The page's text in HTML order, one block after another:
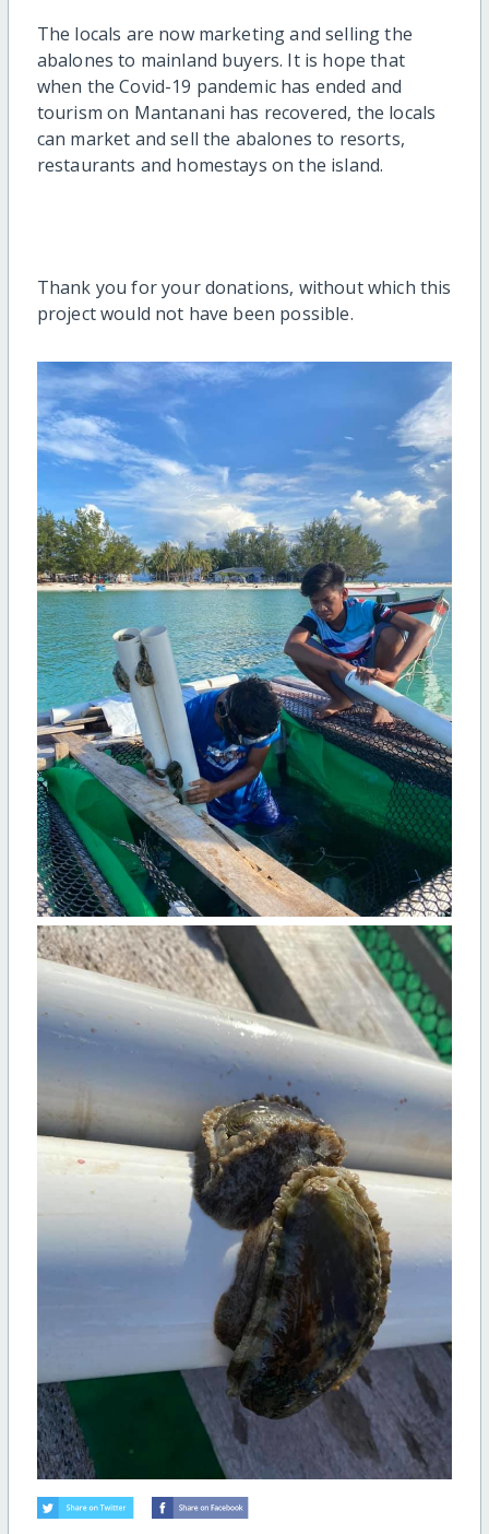
The locals are now marketing and selling the
abalones to mainland buyers. It is hope that
when the Covid-19 pandemic has ended and
tourism on Mantanani has recovered, the locals
can market and sell the abalones to resorts,
restaurants and homestays on the island.
Thank you for your donations, without which this
project would not have been possible.